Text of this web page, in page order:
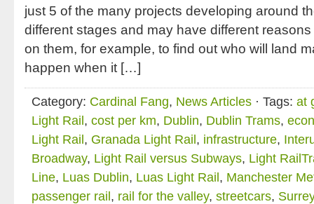
just 5 of the many projects developing around
different stages and may have different
on them, for example, to find out who will land
happen when it […]
Category: Cardinal Fang, News Articles · Tags: at
Light Rail , cost per km, Dublin, Dublin Trams,
Light Rail , Granada Light Rail , infrastructure,
Broadway, Light Rail versus Subways, Light
Line, Luas Dublin, Luas Light Rail , Manchester
passenger rail , rail for the valley, streetcars,